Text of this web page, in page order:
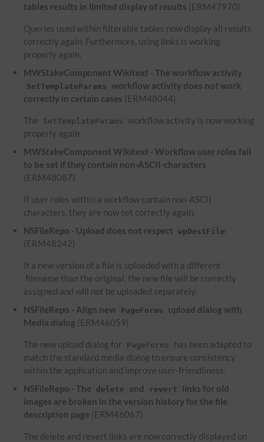
tables results in limited display of results (ERM47970)
Queries used within filterable tables now display all results
correctly again. Furthermore, using links is working
properly again.
MWStakeComponent Wikitext - The workflow activity
SetTemplateParams workflow activity does not work
correctly in certain cases (ERM48044)
The SetTemplateParams
workflow activity is now working
properly again.
MWStakeComponent Wikitext - Workflow user roles fail
to be set if they contain non-ASCII-characters
(ERM48087)
If user roles within a workflow contain non-ASCII
characters, they are now set correctly again.
NSFileRepo - Upload does not respect
wpDestFile
(ERM48242)
If a new version of a file is uploaded with a different
filename than the original, the new file will be correctly
assigned and will not be uploaded separately.
NSFileRepo - Align new
PageForms
upload dialog with
Media dialog (ERM46059)
The new upload dialog for PageForms
has been adapted to
match the standard media dialog to ensure consistency
within the application and improve user-friendliness.
NSFileRepo - The
delete and revert
links for old
images are broken in the version history for the file
description page (ERM46067)
The delete and revert links are now correctly displayed on